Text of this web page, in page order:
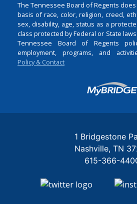
The Tennessee Board of Regents
basis of race, color, religion, creed,
sex, disability, age, status as a
class protected by Federal or State
Tennessee Board of Regents
employment, programs, and
Policy & Contact
Login
1 Bridgestone
Nashville TN
615-366-